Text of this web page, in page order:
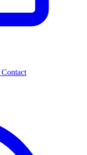
Contact